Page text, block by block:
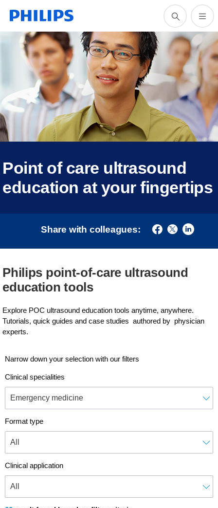
Point of care ultrasound
education at your fingertips
Share with colleagues:
Philips point-of-care ultrasound
education tools
Explore POC ultrasound education tools anytime, anywhere.
Tutorials, quick guides and case studies authored by physician
experts.
Narrow down your selection with our filters
Clinical specialities
Format type
Clinical application